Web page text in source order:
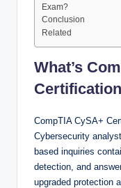
Exam?
Conclusion
Related
What’s
CompTIA CySA+
Cybersecurity
based inquiries
detection, and
upgraded protection